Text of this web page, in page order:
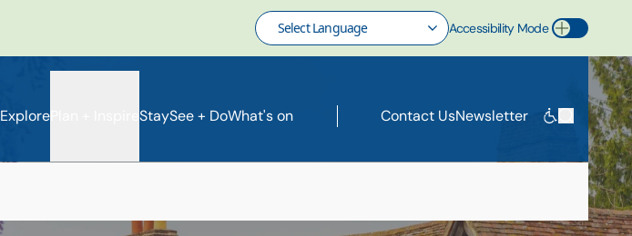
Accessibility Mode
Toggle Accessibility Mode
ExplorePlan + Inspire StaySee + DoWhat's on Contact UsNewsletter